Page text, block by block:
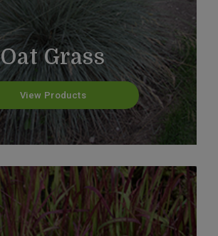
Oat Grass
View Products